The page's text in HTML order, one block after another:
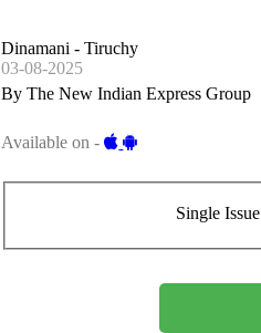
Dinamani - Tiruchy
03-08-2025
By The New Indian Express Group
Available on -
Single Issue